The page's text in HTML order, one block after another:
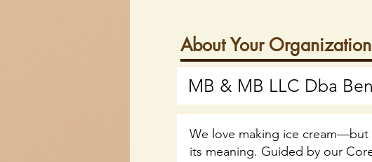
About Your Organization